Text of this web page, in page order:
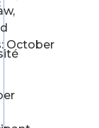
October